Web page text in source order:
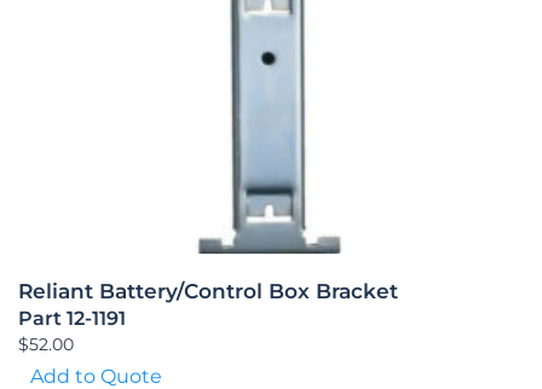
Reliant Battery/Control Box Bracket
Part 12-1191
$52.00
Add to Quote